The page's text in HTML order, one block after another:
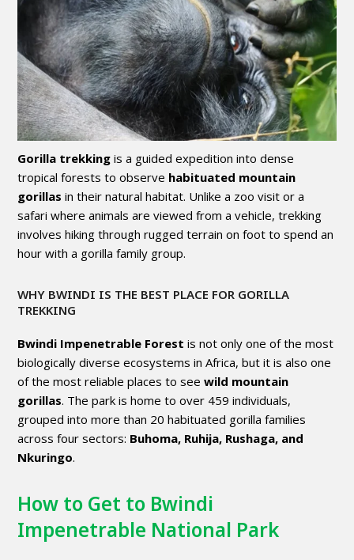
Gorilla trekking is a guided expedition into dense
tropical forests to observe habituated mountain
gorillas in their natural habitat. Unlike a zoo visit or a
safari where animals are viewed from a vehicle, trekking
involves hiking through rugged terrain on foot to spend an
hour with a gorilla family group.
WHY BWINDI IS THE BEST PLACE FOR GORILLA
TREKKING
Bwindi Impenetrable Forest is not only one of the most
biologically diverse ecosystems in Africa, but it is also one
of the most reliable places to seewild mountain
gorillas. The park is home to over 459 individuals,
grouped into more than 20 habituated gorilla families
across four sectors: Buhoma, Ruhija, Rushaga, and
Nkuringo.
How to Get to Bwindi
Impenetrable National Park